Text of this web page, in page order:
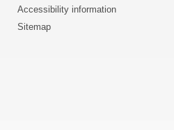
Accessibility information
Sitemap